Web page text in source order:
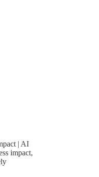
| AI
impact,